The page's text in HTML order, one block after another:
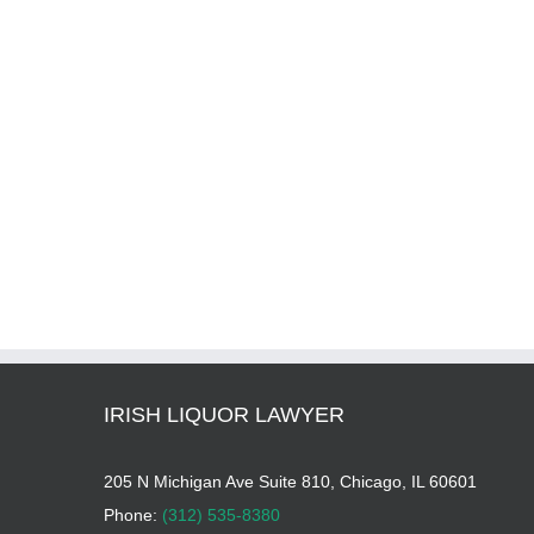
IRISH LIQUOR LAWYER
205 N Michigan Ave Suite 810, Chicago, IL 60601
Phone: (312) 535-8380